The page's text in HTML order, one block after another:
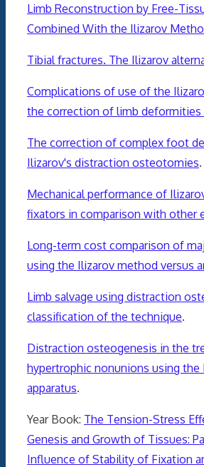
Limb Reconstruction by Free-
Combined With the Ilizarov
Tibial fractures. The Ilizarov
Complications of use of the
the correction of limb deformities
The correction of complex foot
Ilizarov's distraction osteotomies.
Mechanical performance of
fixators in comparison with other
Long-term cost comparison of
using the Ilizarov method versus
Limb salvage using distraction
classification of the technique.
Distraction osteogenesis in the
hypertrophic nonunions using the
apparatus.
Year Book: The Tension-Stress
Genesis and Growth of Tissues:
Influence of Stability of Fixation